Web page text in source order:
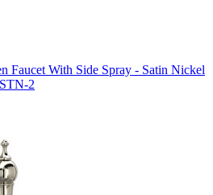
With Side Spray - Satin Nickel
2